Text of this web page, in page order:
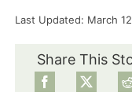
Food
Last Updated: March
Share This